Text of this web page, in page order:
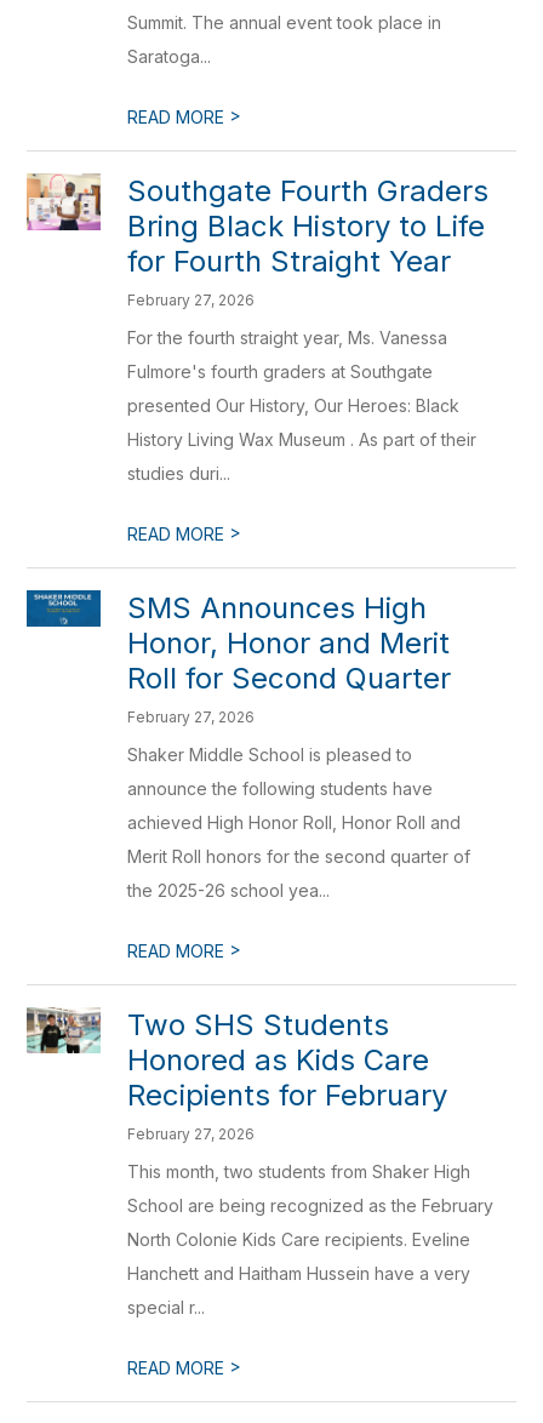
Summit. The annual event took place in
Saratoga...
READ MORE >
Southgate Fourth Graders
Bring Black History to Life
for Fourth Straight Year
February 27, 2026
For the fourth straight year, Ms. Vanessa
Fulmore's fourth graders at Southgate
presented Our History, Our Heroes: Black
History Living Wax Museum . As part of their
studies duri...
READ MORE >
SMS Announces High
Honor, Honor and Merit
Roll for Second Quarter
February 27, 2026
Shaker Middle School is pleased to
announce the following students have
achieved High Honor Roll, Honor Roll and
Merit Roll honors for the second quarter of
the 2025-26 school yea...
READ MORE >
Two SHS Students
Honored as Kids Care
Recipients for February
February 27, 2026
This month, two students from Shaker High
School are being recognized as the February
North Colonie Kids Care recipients. Eveline
Hanchett and Haitham Hussein have a very
special r...
READ MORE >